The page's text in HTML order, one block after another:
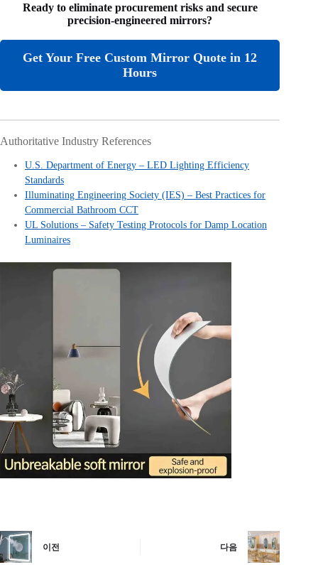
Ready to eliminate procurement risks and secure
precision-engineered mirrors?
Get Your Free Custom Mirror Quote in 12
Hours
Authoritative Industry References
U.S. Department of Energy – LED Lighting Efficiency
Standards
Illuminating Engineering Society (IES) – Best Practices for
Commercial Bathroom CCT
UL Solutions – Safety Testing Protocols for Damp Location
Luminaires
이전 다음